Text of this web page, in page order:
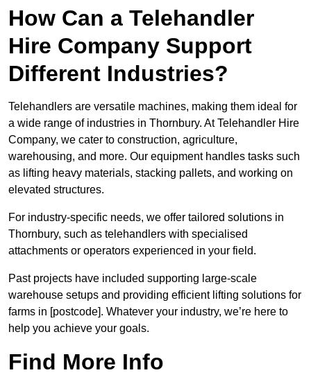
How Can a Telehandler
Hire Company Support
Different Industries?
Telehandlers are versatile machines, making them ideal for
a wide range of industries in Thornbury. At Telehandler Hire
Company, we cater to construction, agriculture,
warehousing, and more. Our equipment handles tasks such
as lifting heavy materials, stacking pallets, and working on
elevated structures.
For industry-specific needs, we offer tailored solutions in
Thornbury, such as telehandlers with specialised
attachments or operators experienced in your field.
Past projects have included supporting large-scale
warehouse setups and providing efficient lifting solutions for
farms in [postcode]. Whatever your industry, we’re here to
help you achieve your goals.
Find More Info